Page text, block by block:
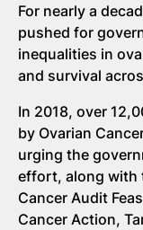
For nearly a
pushed for
inequalities in
and survival
In 2018, over
by Ovarian
urging the
effort, along with
Cancer Audit
Cancer Action,